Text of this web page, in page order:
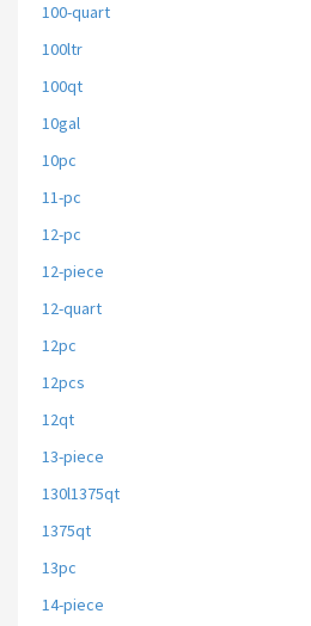
100-quart
100ltr
100qt
10gal
10pc
11-pc
12-pc
12-piece
12-quart
12pc
12pcs
12qt
13-piece
130l1375qt
1375qt
13pc
14-piece